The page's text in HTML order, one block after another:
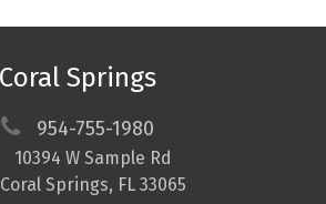
Coral Springs
954-755-1980
10394 W Sample Rd
Coral Springs, FL 33065